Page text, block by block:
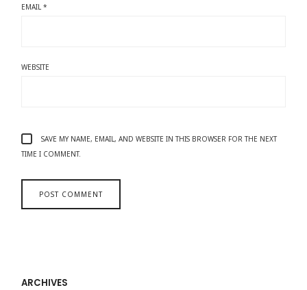
EMAIL*
WEBSITE
SAVE MY NAME, EMAIL, AND WEBSITE IN THIS BROWSER FOR THE NEXT
TIME I COMMENT.
ARCHIVES